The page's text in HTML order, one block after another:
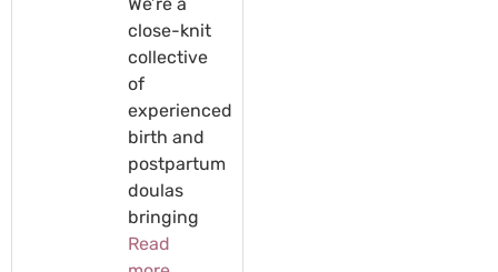
close-knit
collective
of
experienced
birth and
postpartum
doulas
bringing
Read